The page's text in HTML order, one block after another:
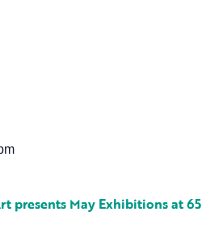
presents May Exhibitions at 65